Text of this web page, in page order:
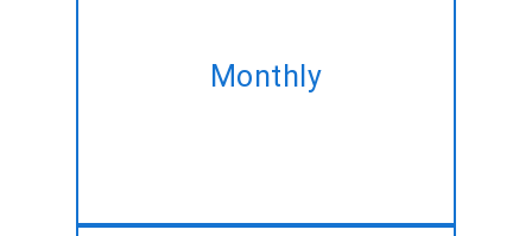
Monthly
acquire the same Drupal
development service at best